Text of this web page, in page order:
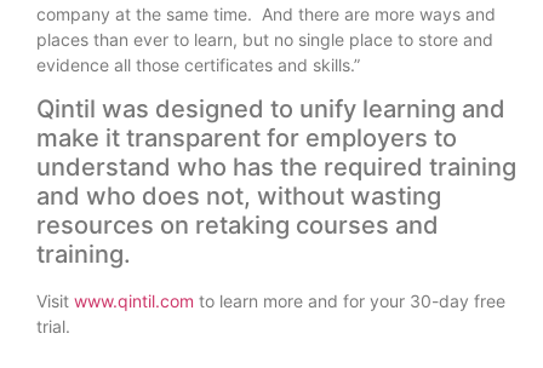
company at the same time. And there are more ways and
places than ever to learn, but no single place to store and
evidence all those certificates and skills.”
Qintil was designed to unify learning and
make it transparent for employers to
understand who has the required training
and who does not, without wasting
resources on retaking courses and
training.
Visit www.qintil.com to learn more and for your 30-day free
trial.